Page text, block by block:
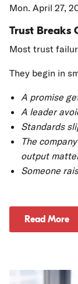
Mon. April 27,
Trust Breaks
Most trust
They begin in
A promise
A leader
Standards
The
output
Someone
Read More